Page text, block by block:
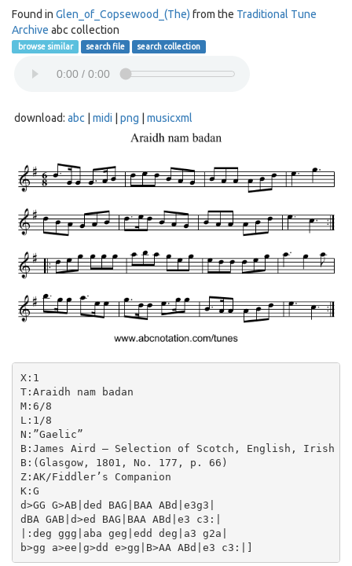
Found in Glen_of_Copsewood_(The) from the Traditional Tune
Archive abc collection
browse similar search file search collection
download: abc midi png musicxml
X:1
T:Araidh nam badan
M:6/8
L:1/8
N:”Gaelic”
B:James Aird – Selection of Scotch, English, Irish
B:(Glasgow, 1801, No. 177, p. 66)
Z:AK/Fiddler’s Companion
K:G
d>GG G>AB|ded BAG|BAA ABd|e3g3|
dBA GAB|d>ed BAG|BAA ABd|e3 c3:|
|:deg ggg|aba geg|edd deg|a3 g2a|